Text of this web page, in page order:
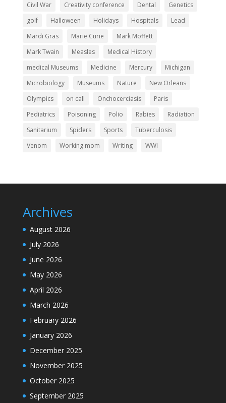
Civil War
Creativity conference Dental
Genetics
golf
Halloween Holidays Hospitals
Lead
Mardi Gras
Marie Curie
Mark Moffett
Mark Twain
Measles
Medical History
medical Museums
Medicine Mercury
Michigan
Microbiology
Museums Nature
New Orleans
Olympics
on call Onchocerciasis
Paris
Pediatrics
Poisoning Polio Rabies
Radiation
Sanitarium
Spiders Sports
Tuberculosis
Venom
Working mom Writing WWI
Archives
August 2026
July 2026
June 2026
May 2026
April 2026
March 2026
February 2026
January 2026
December 2025
November 2025
October 2025
September 2025